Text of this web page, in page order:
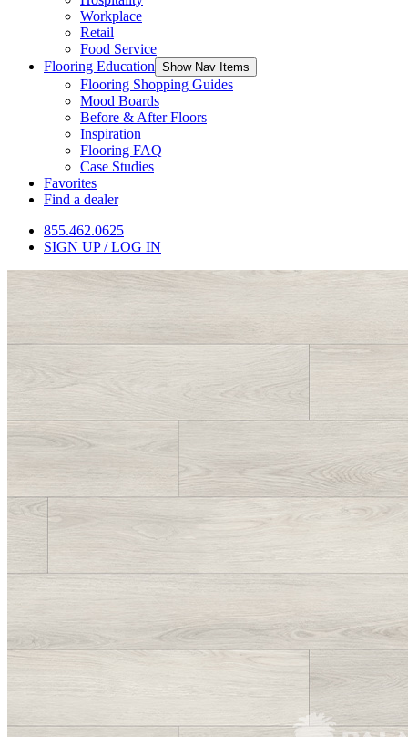
Workplace
Retail
Food Service
Flooring Education Show Nav Items
Flooring Shopping Guides
Mood Boards
Before & After Floors
Inspiration
Flooring FAQ
Case Studies
Favorites
Find a dealer
855.462.0625
SIGN UP / LOG IN